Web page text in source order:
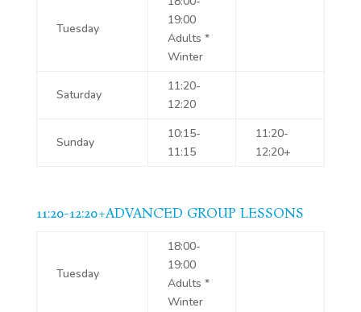
Tuesday
19:00
Adults *
Winter
Saturday
11:20-
12:20
Sunday
10:15-
11:15
11:20-
12:20+
11:20-12:20+ADVANCED GROUP LESSONS
Tuesday
18:00-
19:00
Adults *
Winter